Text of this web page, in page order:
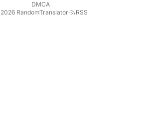
DMCA
RandomTranslator· RSS